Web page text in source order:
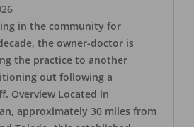
in the community for
the owner-doctor is
the practice to another
out following a
Overview Located in
approximately 30 miles from